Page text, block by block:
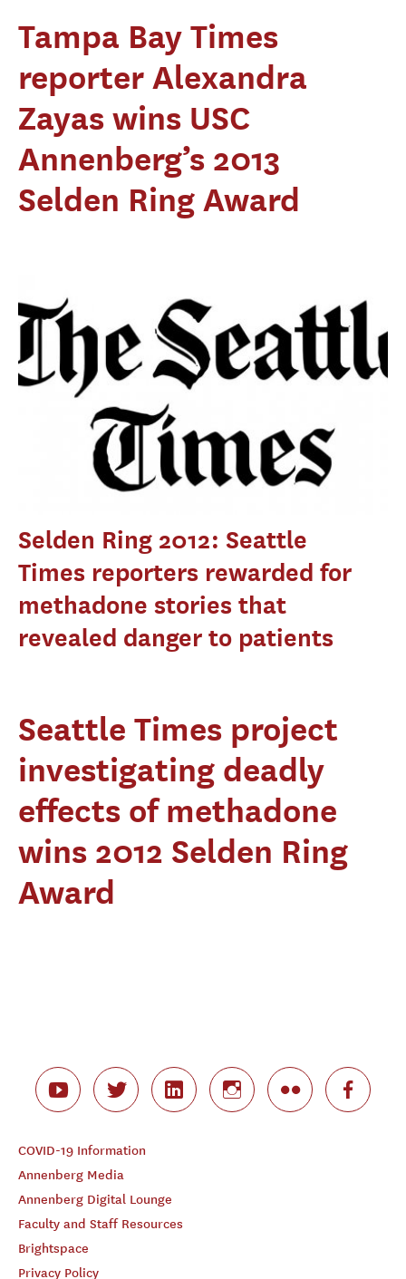
Tampa Bay Times
reporter Alexandra
Zayas wins USC
Annenberg’s 2013
Selden Ring Award
Selden Ring 2012: Seattle
Times reporters rewarded for
methadone stories that
revealed danger to patients
Seattle Times project
investigating deadly
effects of methadone
wins 2012 Selden Ring
Award
COVID-19 Information
Annenberg Media
Annenberg Digital Lounge
Faculty and Staff Resources
Brightspace
Privacy Policy